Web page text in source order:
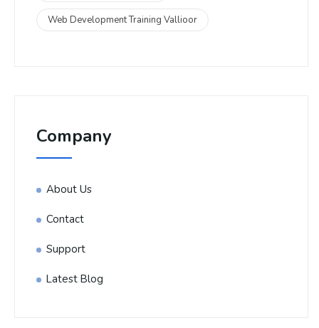
Web Development Training Vallioor
Company
About Us
Contact
Support
Latest Blog